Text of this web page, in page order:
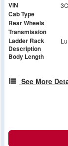
VIN
Cab Type
Rear Wheels
Transmission
Ladder Rack
Description
Body Length
See More